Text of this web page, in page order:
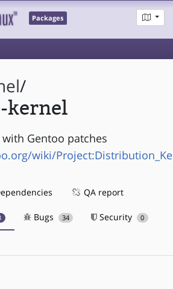
Packages
/
kernel
Gentoo patches
wiki/
QA report
Bugs 34 Security 0